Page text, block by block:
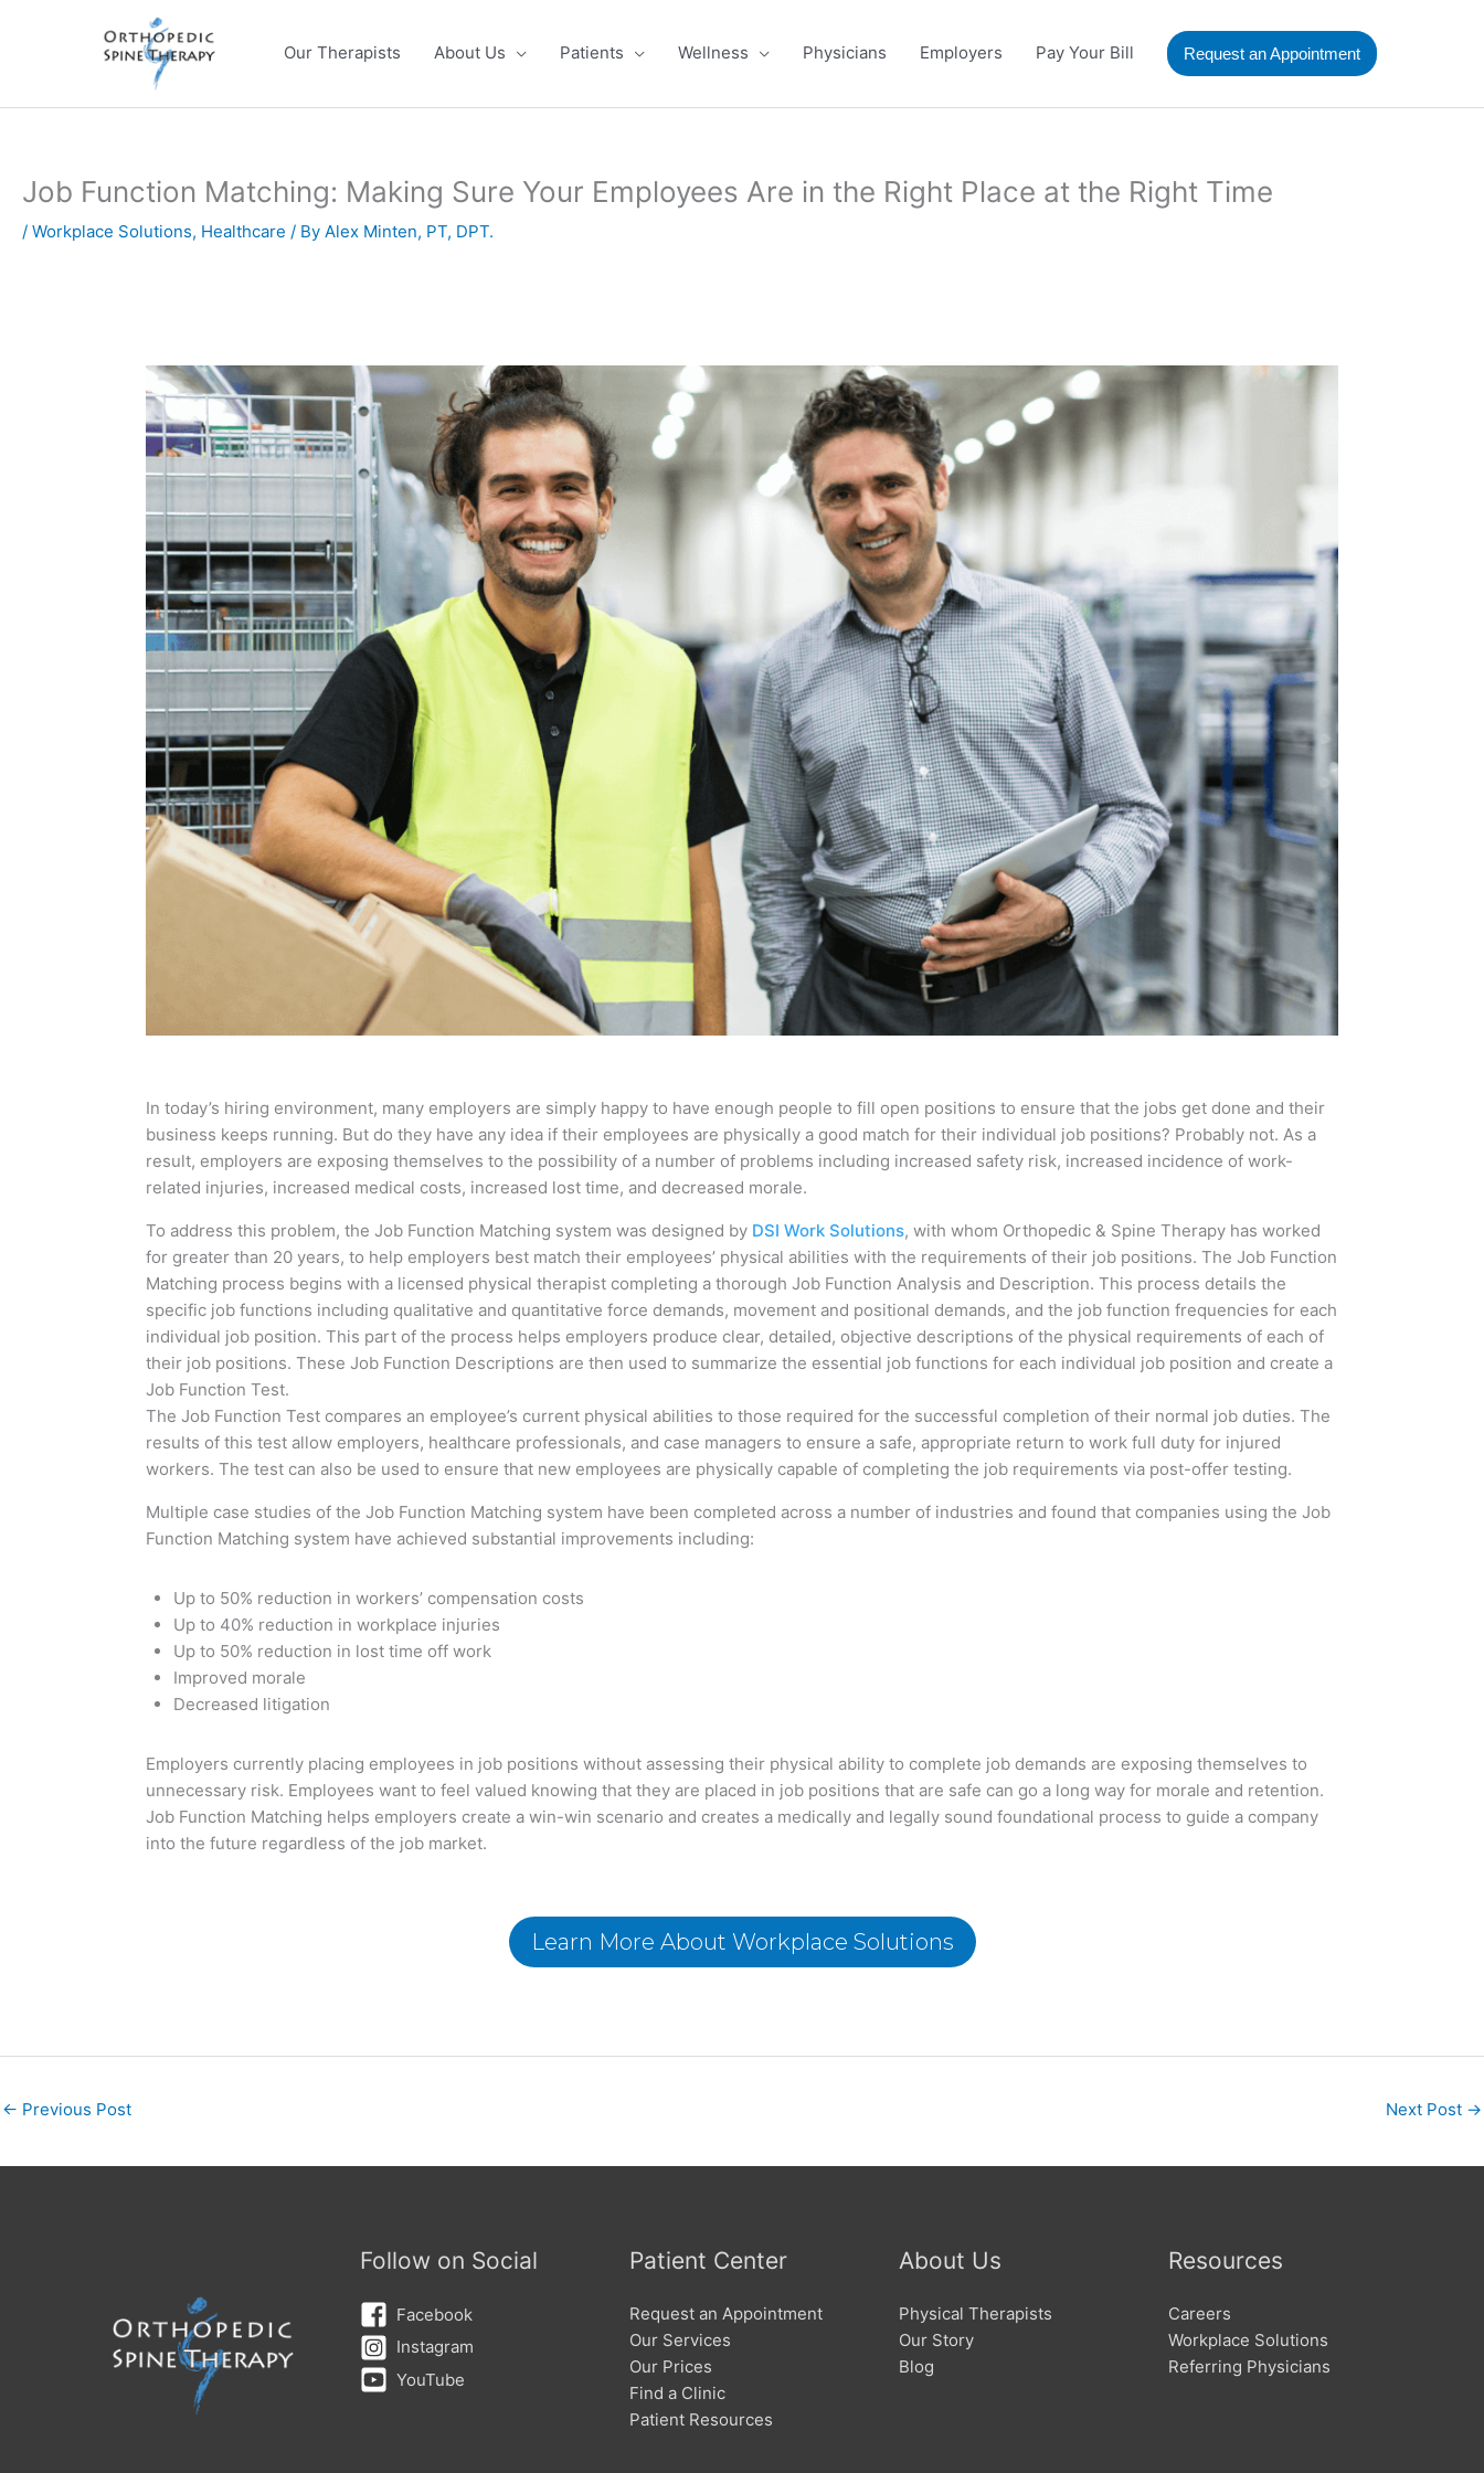
Our Therapists About Us Patients Wellness Physicians Employers Pay Your Bill Request an Appointment
Job Function Matching: Making Sure Your Employees Are in the Right Place at the Right Time
/ Workplace Solutions, Healthcare / By Alex Minten, PT, DPT.
In today’s hiring environment, many employers are simply happy to have enough people to fill open positions to ensure that the jobs get done and their
business keeps running. But do they have any idea if their employees are physically a good match for their individual job positions? Probably not. As a
result, employers are exposing themselves to the possibility of a number of problems including increased safety risk, increased incidence of work-
related injuries, increased medical costs, increased lost time, and decreased morale.
To address this problem, the Job Function Matching system was designed by DSI Work Solutions, with whom Orthopedic & Spine Therapy has worked
for greater than 20 years, to help employers best match their employees’ physical abilities with the requirements of their job positions. The Job Function
Matching process begins with a licensed physical therapist completing a thorough Job Function Analysis and Description. This process details the
specific job functions including qualitative and quantitative force demands, movement and positional demands, and the job function frequencies for each
individual job position. This part of the process helps employers produce clear, detailed, objective descriptions of the physical requirements of each of
their job positions. These Job Function Descriptions are then used to summarize the essential job functions for each individual job position and create a
Job Function Test.
The Job Function Test compares an employee’s current physical abilities to those required for the successful completion of their normal job duties. The
results of this test allow employers, healthcare professionals, and case managers to ensure a safe, appropriate return to work full duty for injured
workers. The test can also be used to ensure that new employees are physically capable of completing the job requirements via post-offer testing.
Multiple case studies of the Job Function Matching system have been completed across a number of industries and found that companies using the Job
Function Matching system have achieved substantial improvements including:
Up to 50% reduction in workers’ compensation costs
Up to 40% reduction in workplace injuries
Up to 50% reduction in lost time off work
Improved morale
Decreased litigation
Employers currently placing employees in job positions without assessing their physical ability to complete job demands are exposing themselves to
unnecessary risk. Employees want to feel valued knowing that they are placed in job positions that are safe can go a long way for morale and retention.
Job Function Matching helps employers create a win-win scenario and creates a medically and legally sound foundational process to guide a company
into the future regardless of the job market.
Learn More About Workplace Solutions
← Previous Post Next Post →
Follow on Social
Facebook
Instagram
YouTube
Patient Center
Request an Appointment
Our Services
Our Prices
Find a Clinic
Patient Resources
About Us
Physical Therapists
Our Story
Blog
Resources
Careers
Workplace Solutions
Referring Physicians